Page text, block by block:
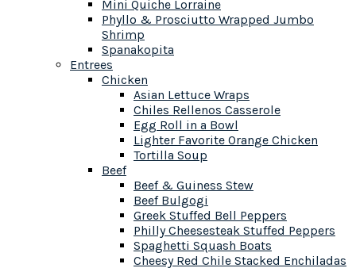
Mini Quiche Lorraine
Phyllo & Prosciutto Wrapped Jumbo
Shrimp
Spanakopita
Entrees
Chicken
Asian Lettuce Wraps
Chiles Rellenos Casserole
Egg Roll in a Bowl
Lighter Favorite Orange Chicken
Tortilla Soup
Beef
Beef & Guiness Stew
Beef Bulgogi
Greek Stuffed Bell Peppers
Philly Cheesesteak Stuffed Peppers
Spaghetti Squash Boats
Cheesy Red Chile Stacked Enchiladas